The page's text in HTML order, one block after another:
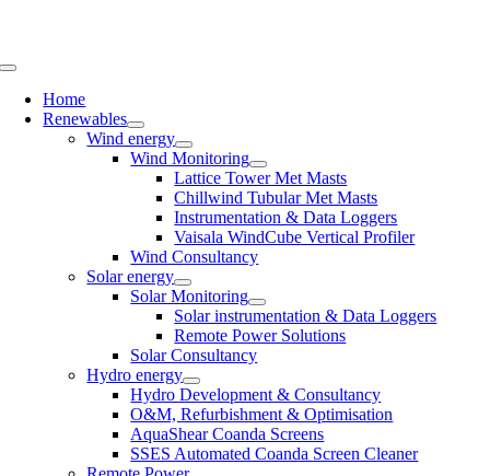
Toggle
NavigationHome
Renewables
Wind energy
Wind Monitoring
Lattice Tower Met Masts
Chillwind Tubular Met Masts
Instrumentation & Data Loggers
Vaisala WindCube Vertical Profiler
Wind Consultancy
Solar energy
Solar Monitoring
Solar instrumentation & Data Loggers
Remote Power Solutions
Solar Consultancy
Hydro energy
Hydro Development & Consultancy
O&M, Refurbishment & Optimisation
AquaShear Coanda Screens
SSES Automated Coanda Screen Cleaner